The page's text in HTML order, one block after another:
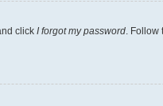
click I forgot my password .